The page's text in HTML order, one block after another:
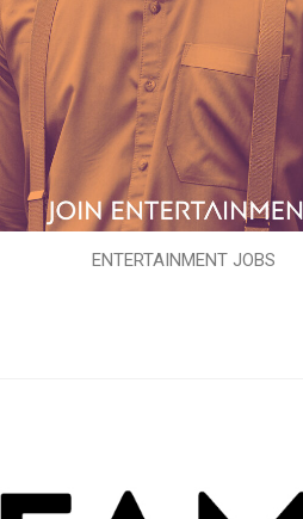
ENTERTAINMENT JOBS